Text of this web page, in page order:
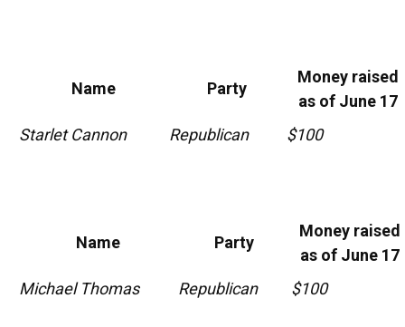
Name Party
Money raised
as of June 17
Starlet Cannon
Republican $100
Name Party
Money raised
as of June 17
Michael Thomas
Republican $100